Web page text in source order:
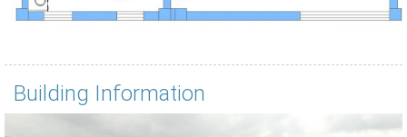
Building Information